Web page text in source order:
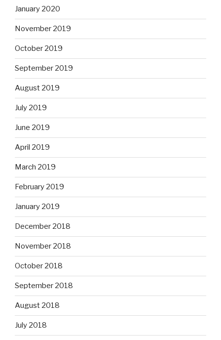
January 2020
November 2019
October 2019
September 2019
August 2019
July 2019
June 2019
April 2019
March 2019
February 2019
January 2019
December 2018
November 2018
October 2018
September 2018
August 2018
July 2018